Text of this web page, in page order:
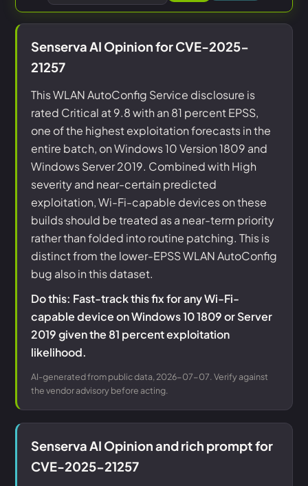
Senserva AI Opinion for CVE-2025-
21257
This WLAN AutoConfig Service disclosure is
rated Critical at 9.8 with an 81 percent EPSS,
one of the highest exploitation forecasts in the
entire batch, on Windows 10 Version 1809 and
Windows Server 2019. Combined with High
severity and near-certain predicted
exploitation, Wi-Fi-capable devices on these
builds should be treated as a near-term priority
rather than folded into routine patching. This is
distinct from the lower-EPSS WLAN AutoConfig
bug also in this dataset.
Do this: Fast-track this fix for any Wi-Fi-
capable device on Windows 10 1809 or Server
2019 given the 81 percent exploitation
likelihood.
AI-generated from public data, 2026-07-07. Verify against
the vendor advisory before acting.
Senserva AI Opinion and rich prompt for
CVE-2025-21257